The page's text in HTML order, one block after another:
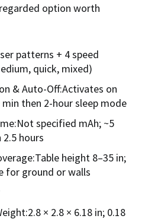
option worth
patterns + 4 speed
quick, mixed)
& Auto-Off:Activates on
then 2-hour sleep mode
specified mAh; ~5
2.5 hours
height 8–35 in;
for ground or walls
× 2.8 × 6.18 in; 0.18